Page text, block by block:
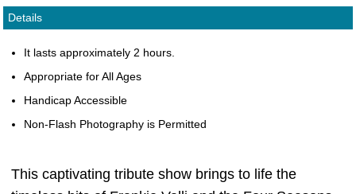
Details
It lasts approximately 2 hours.
Appropriate for All Ages
Handicap Accessible
Non-Flash Photography is Permitted
This captivating tribute show brings to life the